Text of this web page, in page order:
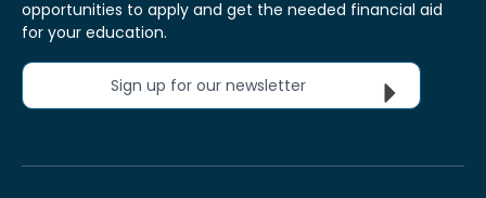
opportunities to apply and get the needed financial aid
for your education.
Sign up for our newsletter